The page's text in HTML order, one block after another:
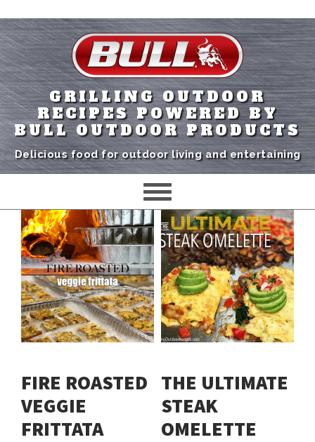
GRILLING OUTDOOR
RECIPES POWERED BY
BULL OUTDOOR PRODUCTS
Delicious food for outdoor living and entertaining
FIRE ROASTED
VEGGIE
FRITTATA
THE ULTIMATE
STEAK
OMELETTE